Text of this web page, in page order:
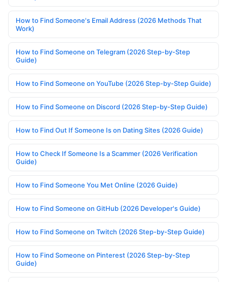
How to Find Someone's Email Address (2026 Methods That
Work)
How to Find Someone on Telegram (2026 Step-by-Step
Guide)
How to Find Someone on YouTube (2026 Step-by-Step Guide)
How to Find Someone on Discord (2026 Step-by-Step Guide)
How to Find Out If Someone Is on Dating Sites (2026 Guide)
How to Check If Someone Is a Scammer (2026 Verification
Guide)
How to Find Someone You Met Online (2026 Guide)
How to Find Someone on GitHub (2026 Developer's Guide)
How to Find Someone on Twitch (2026 Step-by-Step Guide)
How to Find Someone on Pinterest (2026 Step-by-Step
Guide)